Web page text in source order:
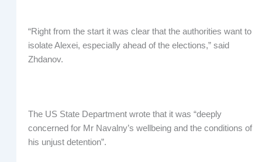
“Right from the start it was clear that the authorities want to
isolate Alexei, especially ahead of the elections,” said
Zhdanov.
The US State Department wrote that it was “deeply
concerned for Mr Navalny’s wellbeing and the conditions of
his unjust detention”.